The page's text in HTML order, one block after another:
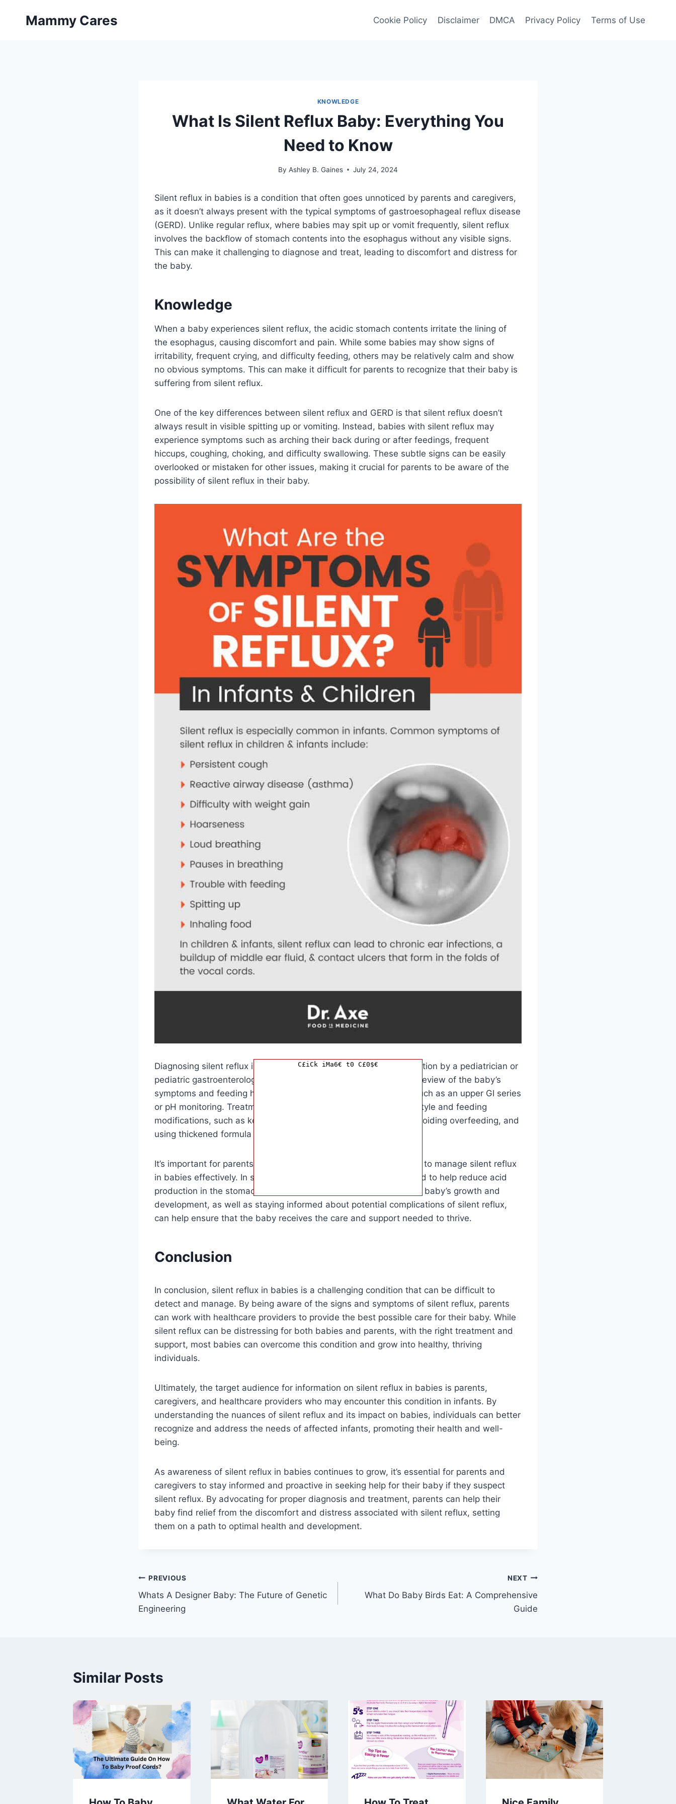
Mammy Cares Cookie Policy Disclaimer DMCA Privacy Policy Terms of Use
KNOWLEDGE
What Is Silent Reflux Baby: Everything You
Need to Know
By Ashley B. Gaines July 24, 2024
Silent reflux in babies is a condition that often goes unnoticed by parents and caregivers,
as it doesn’t always present with the typical symptoms of gastroesophageal reflux disease
(GERD). Unlike regular reflux, where babies may spit up or vomit frequently, silent reflux
involves the backflow of stomach contents into the esophagus without any visible signs.
This can make it challenging to diagnose and treat, leading to discomfort and distress for
the baby.
Knowledge
When a baby experiences silent reflux, the acidic stomach contents irritate the lining of
the esophagus, causing discomfort and pain. While some babies may show signs of
irritability, frequent crying, and difficulty feeding, others may be relatively calm and show
no obvious symptoms. This can make it difficult for parents to recognize that their baby is
suffering from silent reflux.
One of the key differences between silent reflux and GERD is that silent reflux doesn’t
always result in visible spitting up or vomiting. Instead, babies with silent reflux may
experience symptoms such as arching their back during or after feedings, frequent
hiccups, coughing, choking, and difficulty swallowing. These subtle signs can be easily
overlooked or mistaken for other issues, making it crucial for parents to be aware of the
possibility of silent reflux in their baby.
Diagnosing silent reflux in babies often involves a thorough evaluation by a pediatrician or
pediatric gastroenterologist. This may include a physical exam, a review of the baby’s
symptoms and feeding habits, and in some cases, further tests such as an upper GI series
or pH monitoring. Treatment for silent reflux typically involves lifestyle and feeding
modifications, such as keeping the baby upright after feedings, avoiding overfeeding, and
using thickened formula or breast milk to reduce reflux episodes.
It’s important for parents to work closely with healthcare providers to manage silent reflux
in babies effectively. In some cases, medication may be prescribed to help reduce acid
production in the stomach and alleviate symptoms. Monitoring the baby’s growth and
development, as well as staying informed about potential complications of silent reflux,
can help ensure that the baby receives the care and support needed to thrive.
Conclusion
In conclusion, silent reflux in babies is a challenging condition that can be difficult to
detect and manage. By being aware of the signs and symptoms of silent reflux, parents
can work with healthcare providers to provide the best possible care for their baby. While
silent reflux can be distressing for both babies and parents, with the right treatment and
support, most babies can overcome this condition and grow into healthy, thriving
individuals.
Ultimately, the target audience for information on silent reflux in babies is parents,
caregivers, and healthcare providers who may encounter this condition in infants. By
understanding the nuances of silent reflux and its impact on babies, individuals can better
recognize and address the needs of affected infants, promoting their health and well-
being.
As awareness of silent reflux in babies continues to grow, it’s essential for parents and
caregivers to stay informed and proactive in seeking help for their baby if they suspect
silent reflux. By advocating for proper diagnosis and treatment, parents can help their
baby find relief from the discomfort and distress associated with silent reflux, setting
them on a path to optimal health and development.
Post
navigation
PREVIOUS
Whats A Designer Baby: The Future of Genetic
Engineering
NEXT
What Do Baby Birds Eat: A Comprehensive
Guide
Similar Posts
C£iCk iMa6€ t0 C£0$€